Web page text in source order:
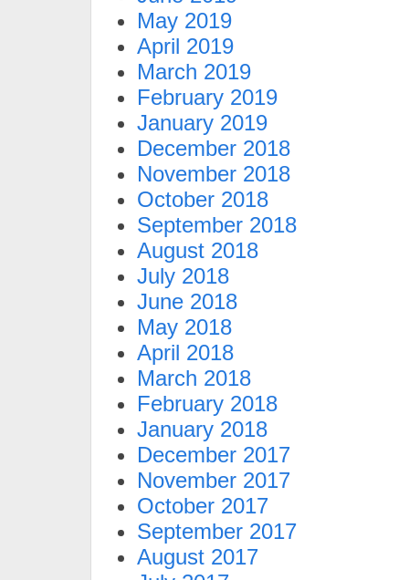
May 2019
April 2019
March 2019
February 2019
January 2019
December 2018
November 2018
October 2018
September 2018
August 2018
July 2018
June 2018
May 2018
April 2018
March 2018
February 2018
January 2018
December 2017
November 2017
October 2017
September 2017
August 2017